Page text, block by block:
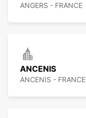
ANGERS - FRANCE
ANCENIS
ANCENIS - FRANCE